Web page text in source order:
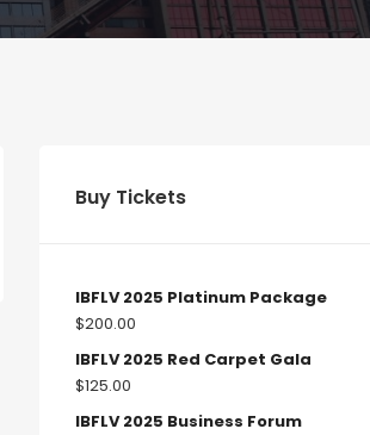
Buy Tickets
IBFLV 2025 Platinum Package
$200.00
IBFLV 2025 Red Carpet Gala
$125.00
IBFLV 2025 Business Forum